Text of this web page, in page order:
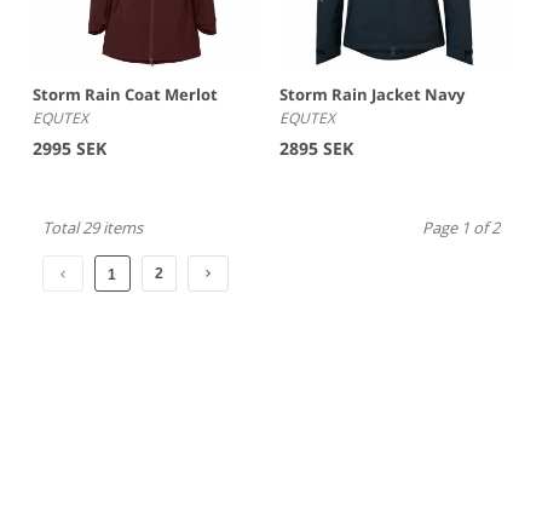
Storm Rain Coat Merlot
EQUTEX
2995 SEK
Storm Rain Jacket Navy
EQUTEX
2895 SEK
Total 29 items Page 1 of 2
1 2